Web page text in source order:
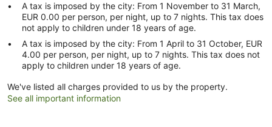
A tax is imposed by the city: From 1 November to 31 March,
EUR 0.00 per person, per night, up to 7 nights. This tax does
not apply to children under 18 years of age.
A tax is imposed by the city: From 1 April to 31 October, EUR
4.00 per person, per night, up to 7 nights. This tax does not
apply to children under 18 years of age.
We've listed all charges provided to us by the property.
See all important information